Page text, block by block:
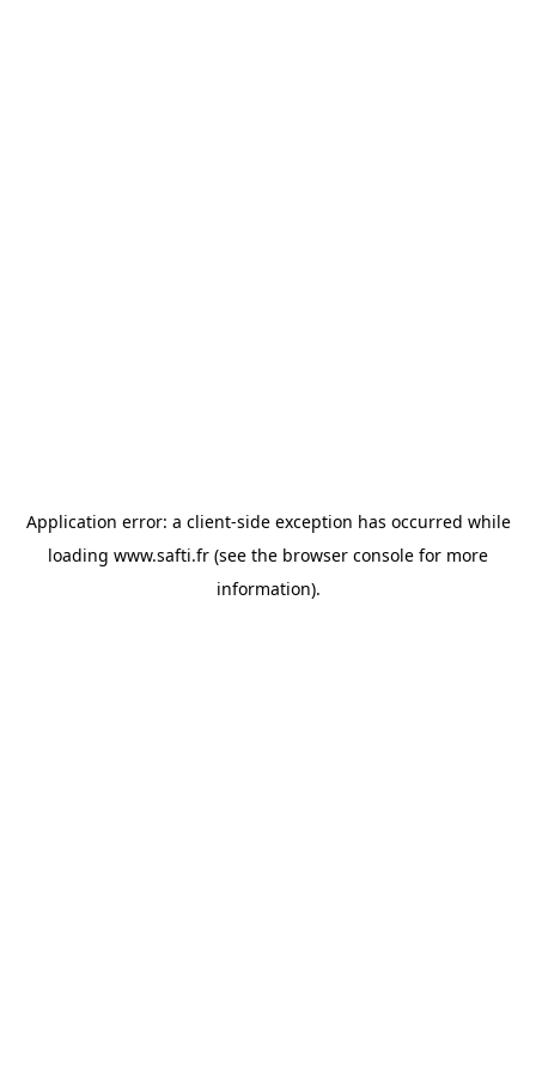
Application error: a client-side exception has occurred while
loading www.safti.fr (see the browser console for more
information).